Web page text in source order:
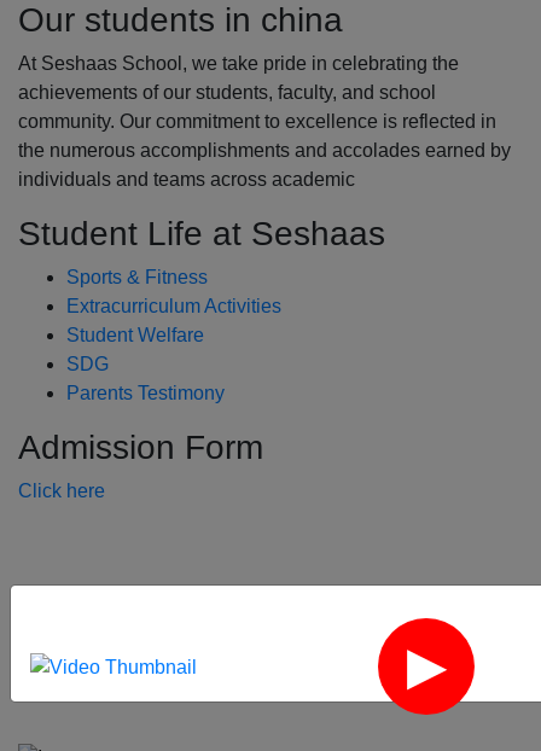
Our students in china
At Seshaas School, we take pride in celebrating the
achievements of our students, faculty, and school
community. Our commitment to excellence is reflected in
the numerous accomplishments and accolades earned by
individuals and teams across academic
Student Life at Seshaas
Sports & Fitness
Extracurriculum Activities
Student Welfare
SDG
Parents Testimony
Admission Form
Click here
‹